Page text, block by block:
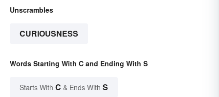
Unscrambles
CURIOUSNESS
Words Starting With C and Ending With S
Starts With C & Ends With S